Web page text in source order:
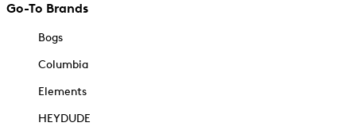
Go-To Brands
Bogs
Columbia
Elements
HEYDUDE